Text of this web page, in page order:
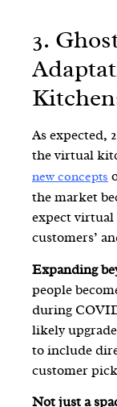
3.
As expected,
the virtual
new concepts
the market
expect virtual
customers’
Expanding
people
during
likely
to include
customer
Not just a